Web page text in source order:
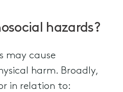
hazards?
may cause
harm. Broadly,
in relation to: